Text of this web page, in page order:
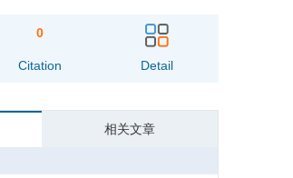
0
Citation Detail
相关文章